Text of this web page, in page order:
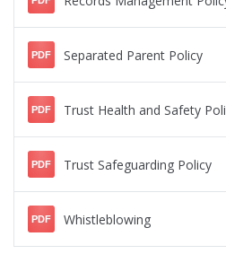
PDF Separated Parent Policy
PDF Trust Health and Safety
PDF Trust Safeguarding Policy
PDF Whistleblowing